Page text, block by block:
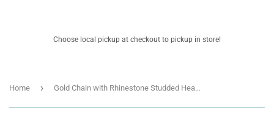
Choose local pickup at checkout to pickup in store!
Home › Gold Chain with Rhinestone Studded Heart Charm 16"-18" Necklace